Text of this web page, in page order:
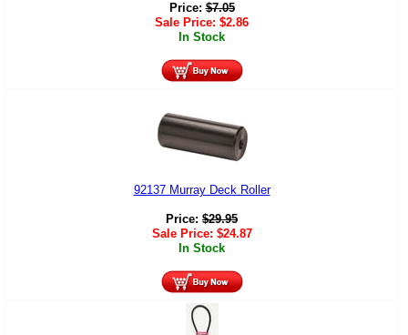
Price:$7.05
Sale Price: $2.86
In Stock
92137 Murray Deck Roller
Price: $29.95
Sale Price: $24.87
In Stock